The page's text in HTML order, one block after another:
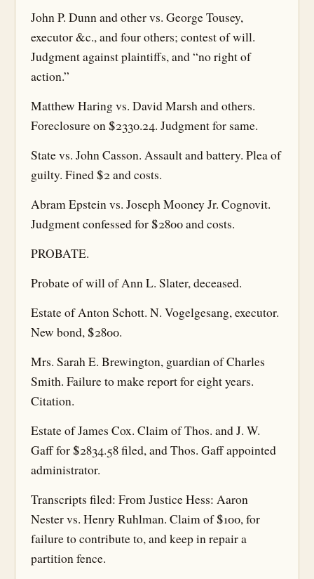
John P. Dunn and other vs. George Tousey,
executor &c., and four others; contest of will.
Judgment against plaintiffs, and “no right of
action.”
Matthew Haring vs. David Marsh and others.
Foreclosure on $2330.24. Judgment for same.
State vs. John Casson. Assault and battery. Plea of
guilty. Fined $2 and costs.
Abram Epstein vs. Joseph Mooney Jr. Cognovit.
Judgment confessed for $2800 and costs.
PROBATE.
Probate of will of Ann L. Slater, deceased.
Estate of Anton Schott. N. Vogelgesang, executor.
New bond, $2800.
Mrs. Sarah E. Brewington, guardian of Charles
Smith. Failure to make report for eight years.
Citation.
Estate of James Cox. Claim of Thos. and J. W.
Gaff for $2834.58 filed, and Thos. Gaff appointed
administrator.
Transcripts filed: From Justice Hess: Aaron
Nester vs. Henry Ruhlman. Claim of $100, for
failure to contribute to, and keep in repair a
partition fence.